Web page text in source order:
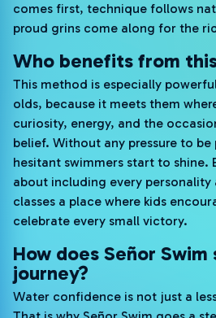
comes first, technique follows
proud grins come along for the
Who benefits from
This method is especially
olds, because it meets them
curiosity, energy, and the
belief. Without any pressure to
hesitant swimmers start to shine.
about including every personality
classes a place where kids
celebrate every small victory.
How does Señor
journey?
Water confidence is not just a